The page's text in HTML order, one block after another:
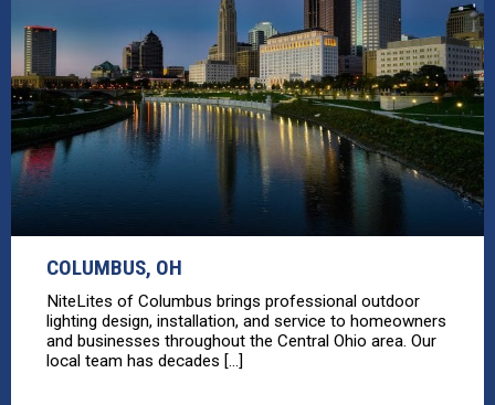
COLUMBUS, OH
NiteLites of Columbus brings professional outdoor
lighting design, installation, and service to homeowners
and businesses throughout the Central Ohio area. Our
local team has decades [...]